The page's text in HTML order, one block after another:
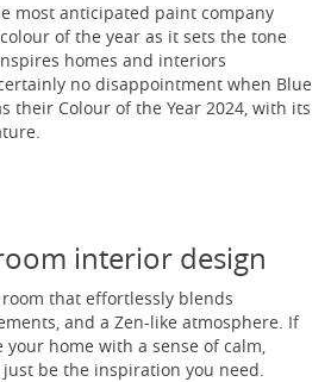
most anticipated paint company
of the year as it sets the tone
homes and interiors
no disappointment when Blue
their Colour of the Year 2024, with its
interior design
that effortlessly blends
and a Zen-like atmosphere. If
your home with a sense of calm,
just be the inspiration you need.